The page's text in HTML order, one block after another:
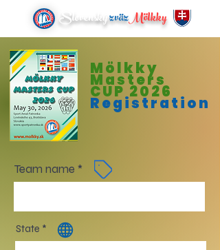
SlovenskýzväzMölkky
Mölkky
Masters
CUP 2026
Registration
Team name
State